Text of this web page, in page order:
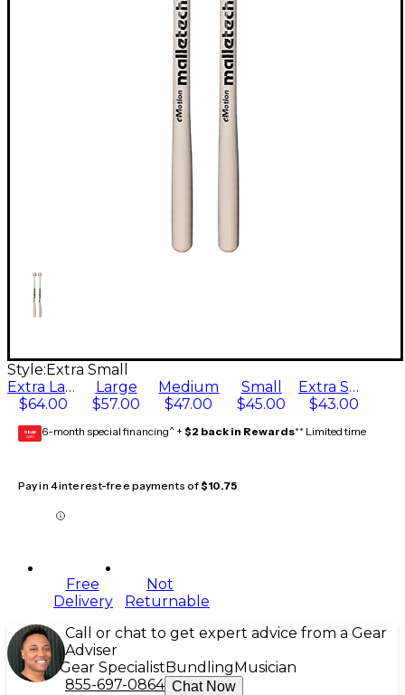
Style: Extra Small
Extra Large
$64.00
Large
$57.00
Medium
$47.00
Small
$45.00
Extra Small
$43.00
GEAR
CARD 6-month special financing^ + $2 back in Rewards** Limited time
Pay in 4 interest-free payments of$10.75
Free
Delivery
Not
Returnable
Call or chat to get expert advice from a Gear
Adviser
Gear Specialist Bundling Musician
855-697-0864 Chat Now